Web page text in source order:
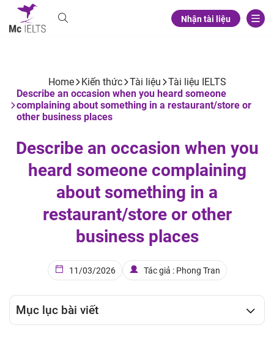
Nhận tài liệu
Home Kiến thức Tài liệu
Tài liệu IELTS
Describe an occasion when you heard someone
complaining about something in a restaurant/store or
other business places
Describe an occasion when you
heard someone complaining
about something in a
restaurant/store or other
business places
11/03/2026 Tác giả : Phong Tran
Mục lục bài viết